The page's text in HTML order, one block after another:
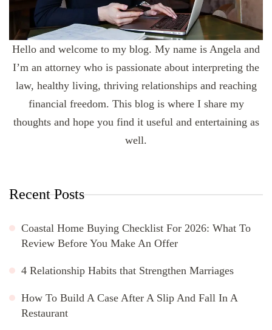
Hello and welcome to my blog. My name is Angela and
I’m an attorney who is passionate about interpreting the
law, healthy living, thriving relationships and reaching
financial freedom. This blog is where I share my
thoughts and hope you find it useful and entertaining as
well.
Recent Posts
Coastal Home Buying Checklist For 2026: What To
Review Before You Make An Offer
4 Relationship Habits that Strengthen Marriages
How To Build A Case After A Slip And Fall In A
Restaurant